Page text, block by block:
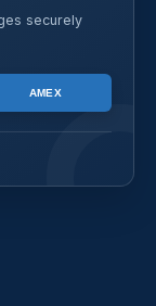
securely
AMEX